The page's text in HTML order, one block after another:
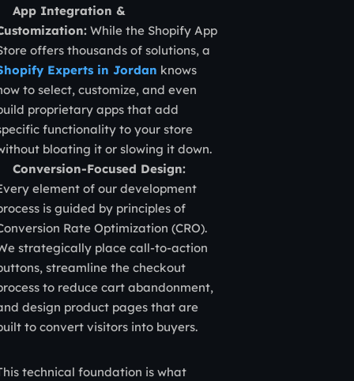
App Integration &
While the Shopify App
offers thousands of solutions, a
Experts in Jordan knows
to select, customize, and even
proprietary apps that add
functionality to your store
bloating it or slowing it down.
Conversion-Focused Design:
element of our development
is guided by principles of
Rate Optimization (CRO).
strategically place call-to-action
streamline the checkout
to reduce cart abandonment,
design product pages that are
to convert visitors into buyers.
technical foundation is what